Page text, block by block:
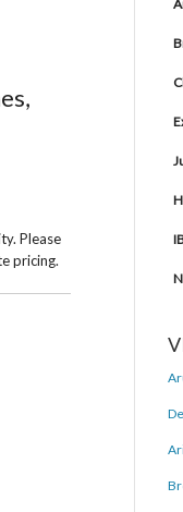
Please
pricing.